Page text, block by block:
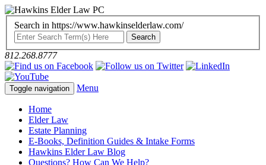
Search in https://www.hawkinselderlaw.com/
812.268.8777
Toggle navigation Menu
Home
Elder Law
Estate Planning
E-Books, Definition Guides & Intake Forms
Hawkins Elder Law Blog
Questions? How Can We Help?